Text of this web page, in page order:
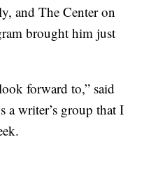
and The Center on
brought him just
forward to,” said
a writer’s group that I